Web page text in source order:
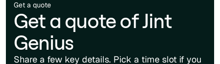
Get a quote
Get a quote of Jint
Genius
Share a few key details. Pick a time slot if you